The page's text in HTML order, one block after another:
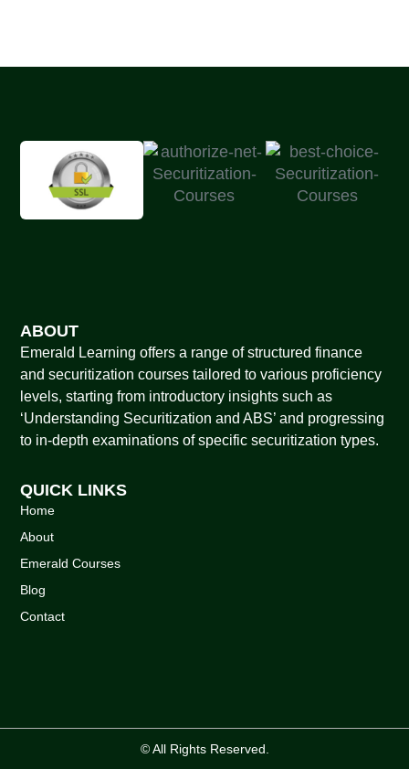
ABOUT
Emerald Learning offers a range of structured finance
and securitization courses tailored to various proficiency
levels, starting from introductory insights such as
‘Understanding Securitization and ABS’ and progressing
to in-depth examinations of specific securitization types.
QUICK LINKS
Home
About
Emerald Courses
Blog
Contact
© All Rights Reserved.